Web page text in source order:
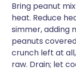
Bring peanut
heat. Reduce
simmer, adding
peanuts
crunch left at
raw. Drain; let